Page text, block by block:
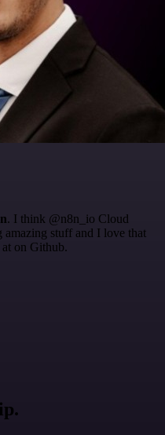
. I think @n8n_io Cloud
amazing stuff and I love that
on Github.